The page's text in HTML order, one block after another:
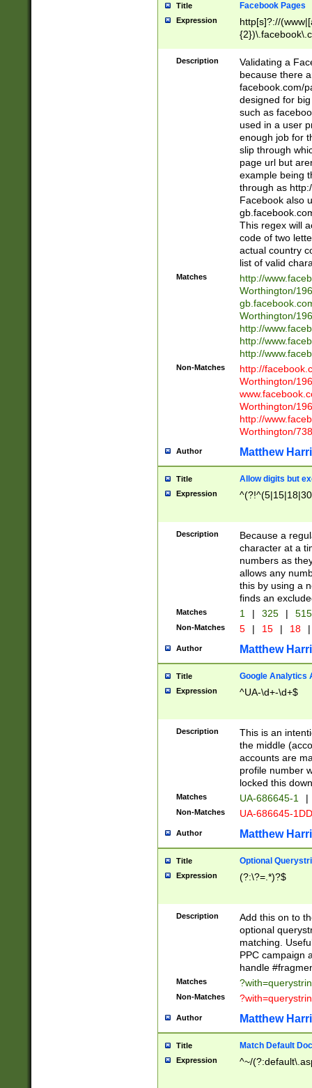
Title Facebook Pages
Expression
http[s]?://
9\.-]+)[/]?$
Description
Validating a
because there
facebook.com/
designed for
such as
used in a user
enough job for
slip through
page url but
example being
through as
Facebook also
This regex will
code of two
actual country
list of valid
Matches
http://
Worthington/
Worthington/
http://
http://
http://
Non-Matches
http://
Worthington/
Worthington/
http://
Worthington/
Author Matthew
Title Allow digits but
Expression
Description
Because a
character at a
numbers as
allows any
this by using a
finds an
Matches 1 | 325 |
Non-Matches 5 | 15 | 18 |
Author Matthew
Title Google Analytics
Expression ^UA-\d+-\d+$
Description
This is an
the middle
accounts are
profile number
locked this
Matches UA-686645-1 |
Non-Matches UA-686645-
Author Matthew
Title Optional
Expression (?:\?=.*)?$
Description
Add this on to
optional
matching.
PPC campaign
handle
Matches
Non-Matches
Author Matthew
Title Match Default
Expression ^~/